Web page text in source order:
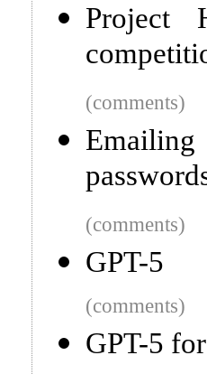
Project
(comments)
(comments)
GPT-5
(comments)
GPT-5